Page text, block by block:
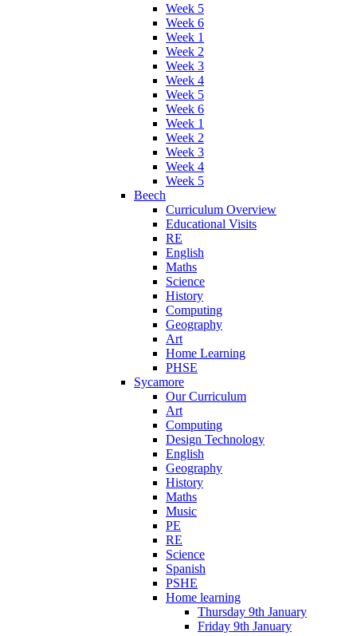
Week 5
Week 6
Week 1
Week 2
Week 3
Week 4
Week 5
Week 6
Week 1
Week 2
Week 3
Week 4
Week 5
Beech
Curriculum Overview
Educational Visits
RE
English
Maths
Science
History
Computing
Geography
Art
Home Learning
PHSE
Sycamore
Our Curriculum
Art
Computing
Design Technology
English
Geography
History
Maths
Music
PE
RE
Science
Spanish
PSHE
Home learning
Thursday 9th January
Friday 9th January